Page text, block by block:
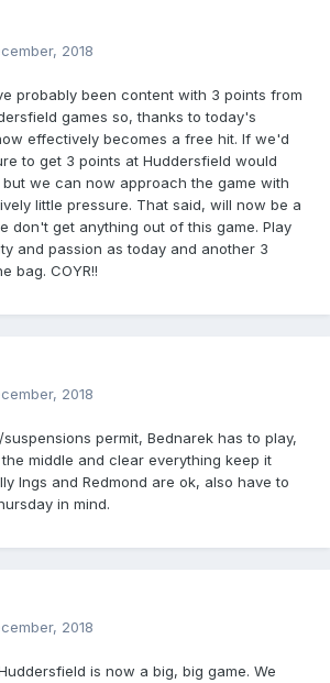
2018
probably been content with 3 points from
games so, thanks to today's
effectively becomes a free hit. If we'd
to get 3 points at Huddersfield would
we can now approach the game with
little pressure. That said, will now be a
don't get anything out of this game. Play
and passion as today and another 3
bag. COYR!!
2018
permit, Bednarek has to play,
middle and clear everything keep it
Ings and Redmond are ok, also have to
in mind.
2018
is now a big, big game. We